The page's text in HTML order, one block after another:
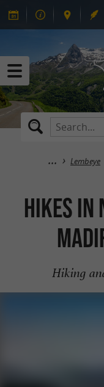
Lembeye
Hikes in
Hiking